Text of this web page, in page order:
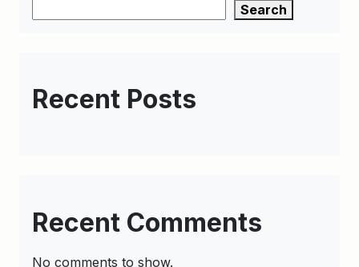
Search
Recent Posts
Recent Comments
No comments to show.